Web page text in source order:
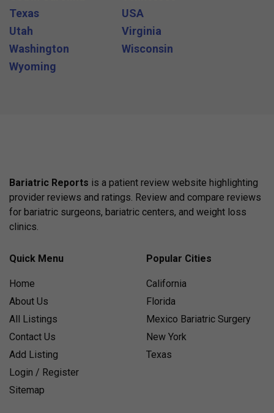
Texas
USA
Utah
Virginia
Washington
Wisconsin
Wyoming
Bariatric Reports is a patient review website highlighting
provider reviews and ratings. Review and compare reviews
for bariatric surgeons, bariatric centers, and weight loss
clinics.
Quick Menu
Home
About Us
All Listings
Contact Us
Add Listing
Login / Register
Sitemap
Popular Cities
California
Florida
Mexico Bariatric Surgery
New York
Texas